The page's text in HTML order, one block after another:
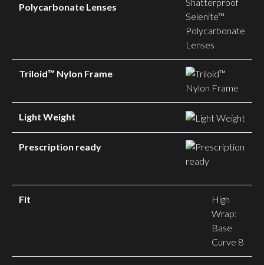
Polycarbonate Lenses
Triloid™ Nylon Frame
Light Weight
Prescription ready
Fit
High
Wrap:
Base
Curve 8